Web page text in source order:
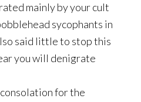
mainly by your cult
sycophants in
said little to stop this
you will denigrate
for the